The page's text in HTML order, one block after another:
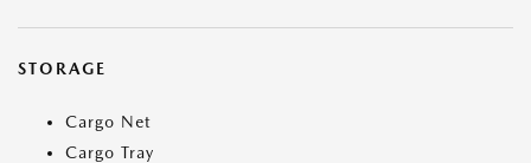
STORAGE
Cargo Net
Cargo Tray